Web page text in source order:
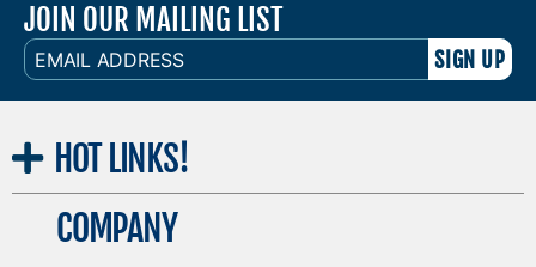
JOIN OUR MAILING LIST
EMAIL
ADDRESS
HOT LINKS!
COMPANY